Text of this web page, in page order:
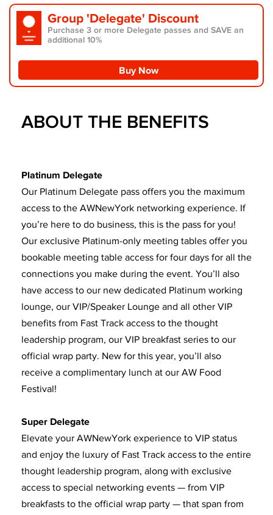
Group 'Delegate' Discount
Purchase 3 or more Delegate passes and SAVE an
additional 10%
Buy Now
ABOUT THE BENEFITS
Platinum Delegate
Our Platinum Delegate pass offers you the maximum
access to the AWNewYork networking experience. If
you’re here to do business, this is the pass for you!
Our exclusive Platinum-only meeting tables offer you
bookable meeting table access for four days for all the
connections you make during the event. You’ll also
have access to our new dedicated Platinum working
lounge, our VIP/Speaker Lounge and all other VIP
benefits from Fast Track access to the thought
leadership program, our VIP breakfast series to our
official wrap party. New for this year, you’ll also
receive a complimentary lunch at our AW Food
Festival!
Super Delegate
Elevate your AWNewYork experience to VIP status
and enjoy the luxury of Fast Track access to the entire
thought leadership program, along with exclusive
access to special networking events — from VIP
breakfasts to the official wrap party — that span from